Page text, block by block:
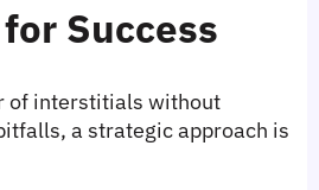
Success
of interstitials without
a strategic approach is